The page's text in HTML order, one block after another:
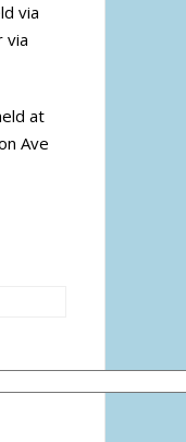
via
via
at
Ave